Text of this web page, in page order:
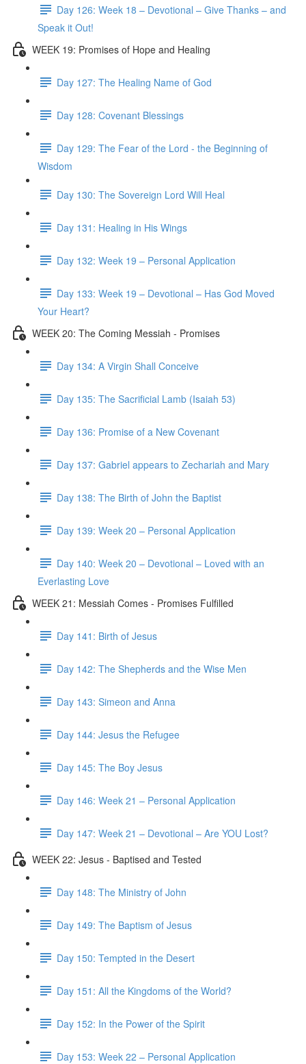
Day 126: Week 18 – Devotional – Give Thanks – and
Speak it Out!
WEEK 19: Promises of Hope and Healing
Day 127: The Healing Name of God
Day 128: Covenant Blessings
Day 129: The Fear of the Lord - the Beginning of
Wisdom
Day 130: The Sovereign Lord Will Heal
Day 131: Healing in His Wings
Day 132: Week 19 – Personal Application
Day 133: Week 19 – Devotional – Has God Moved
Your Heart?
WEEK 20: The Coming Messiah - Promises
Day 134: A Virgin Shall Conceive
Day 135: The Sacrificial Lamb (Isaiah 53)
Day 136: Promise of a New Covenant
Day 137: Gabriel appears to Zechariah and Mary
Day 138: The Birth of John the Baptist
Day 139: Week 20 – Personal Application
Day 140: Week 20 – Devotional – Loved with an
Everlasting Love
WEEK 21: Messiah Comes - Promises Fulfilled
Day 141: Birth of Jesus
Day 142: The Shepherds and the Wise Men
Day 143: Simeon and Anna
Day 144: Jesus the Refugee
Day 145: The Boy Jesus
Day 146: Week 21 – Personal Application
Day 147: Week 21 – Devotional – Are YOU Lost?
WEEK 22: Jesus - Baptised and Tested
Day 148: The Ministry of John
Day 149: The Baptism of Jesus
Day 150: Tempted in the Desert
Day 151: All the Kingdoms of the World?
Day 152: In the Power of the Spirit
Day 153: Week 22 – Personal Application